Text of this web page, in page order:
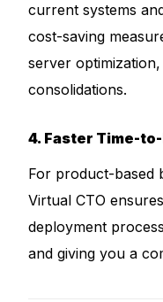
current systems
cost-saving
server
consolidations.
4. Faster Time-
For product-based
Virtual CTO
deployment
and giving you a